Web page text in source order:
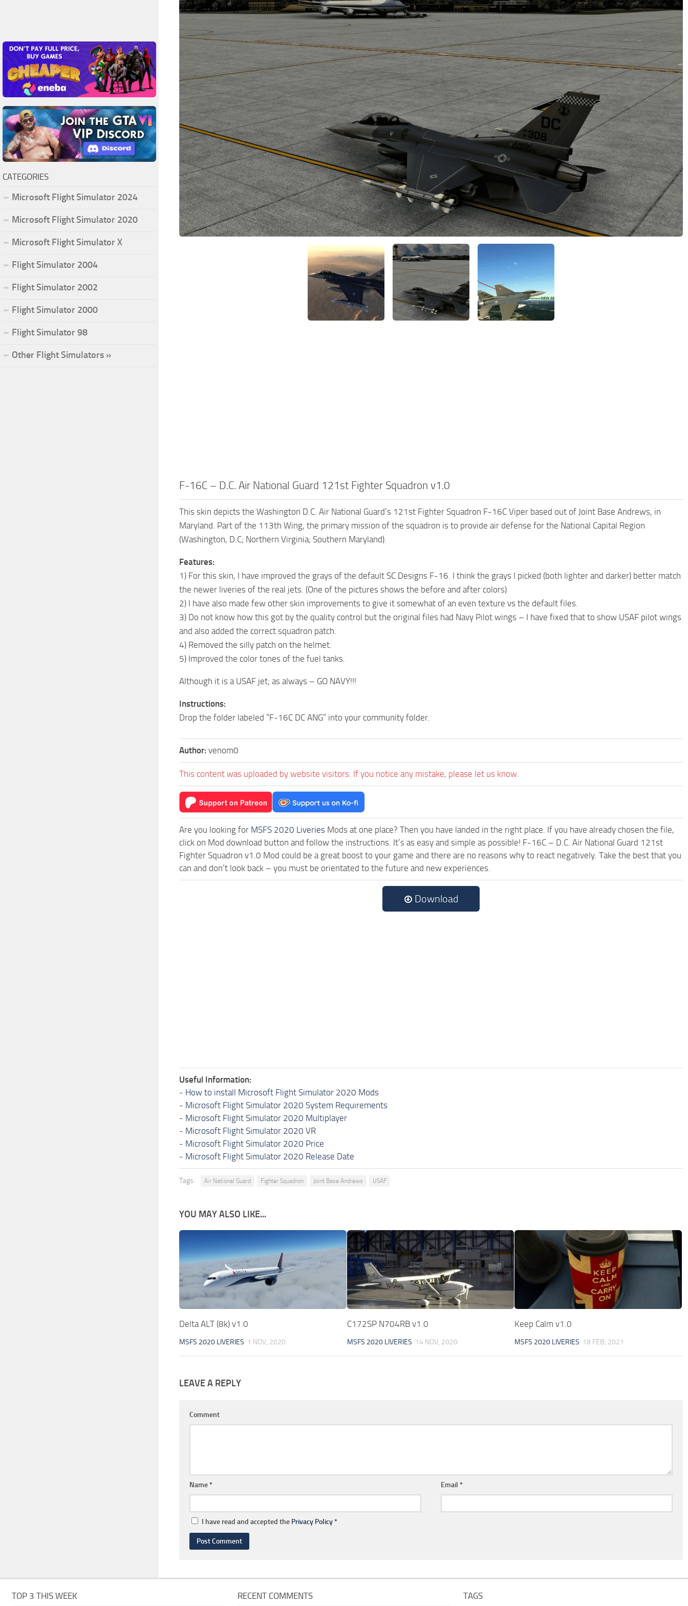
F-16C – D.C. Air National Guard 121st Fighter Squadron v1.0
This skin depicts the Washington D.C. Air National Guard’s 121st Fighter Squadron F-16C Viper based out of Joint Base Andrews, in
Maryland. Part of the 113th Wing, the primary mission of the squadron is to provide air defense for the National Capital Region
(Washington, D.C; Northern Virginia; Southern Maryland).
Features:
1) For this skin, I have improved the grays of the default SC Designs F-16. I think the grays I picked (both lighter and darker) better match
the newer liveries of the real jets. (One of the pictures shows the before and after colors)
2) I have also made few other skin improvements to give it somewhat of an even texture vs the default files.
3) Do not know how this got by the quality control but the original files had Navy Pilot wings – I have fixed that to show USAF pilot wings
and also added the correct squadron patch.
4) Removed the silly patch on the helmet.
5) Improved the color tones of the fuel tanks.
Although it is a USAF jet; as always – GO NAVY!!!
Instructions:
Drop the folder labeled “F-16C DC ANG” into your community folder.
Author: venom0
This content was uploaded by website visitors. If you notice any mistake, please let us know.
Are you looking for MSFS 2020 Liveries Mods at one place? Then you have landed in the right place. If you have already chosen the file,
click on Mod download button and follow the instructions. It’s as easy and simple as possible! F-16C – D.C. Air National Guard 121st
Fighter Squadron v1.0 Mod could be a great boost to your game and there are no reasons why to react negatively. Take the best that you
can and don’t look back – you must be orientated to the future and new experiences.
Download
Useful Information:
- How to install Microsoft Flight Simulator 2020 Mods
- Microsoft Flight Simulator 2020 System Requirements
- Microsoft Flight Simulator 2020 Multiplayer
- Microsoft Flight Simulator 2020 VR
- Microsoft Flight Simulator 2020 Price
- Microsoft Flight Simulator 2020 Release Date
Tags: Air National Guard Fighter Squadron Joint Base Andrews USAF
YOU MAY ALSO LIKE...
Delta ALT (8k) v1.0
MSFS 2020 LIVERIES 1 NOV, 2020
C172SP N704RB v1.0
MSFS 2020 LIVERIES 14 NOV, 2020
Keep Calm v1.0
MSFS 2020 LIVERIES 18 FEB, 2021
LEAVE A REPLY
Comment
Name* Email *
I have read and accepted the Privacy Policy*
CATEGORIES
Microsoft Flight Simulator 2024
Microsoft Flight Simulator 2020
Microsoft Flight Simulator X
Flight Simulator 2004
Flight Simulator 2002
Flight Simulator 2000
Flight Simulator 98
Other Flight Simulators »
TOP 3 THIS WEEK RECENT COMMENTS TAGS